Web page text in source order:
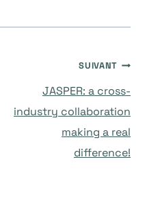
SUIVANT
JASPER: a cross-
industry collaboration
making a real
difference!